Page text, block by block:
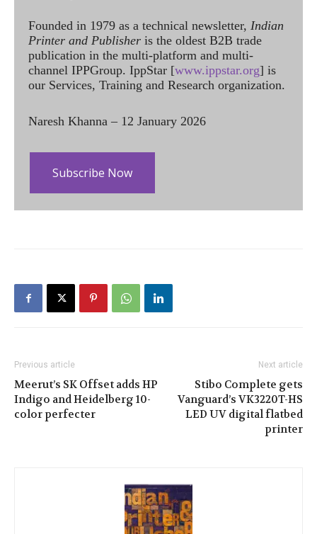
Founded in 1979 as a technical newsletter, Indian
Printer and Publisher is the oldest B2B trade
publication in the multi-platform and multi-
channel IPPGroup. IppStar [www.ippstar.org] is
our Services, Training and Research organization.
Naresh Khanna – 12 January 2026
Subscribe Now
Previous article
Meerut’s SK Offset adds HP
Indigo and Heidelberg 10-
color perfecter
Next article
Stibo Complete gets
Vanguard’s VK3220T-HS
LED UV digital flatbed
printer